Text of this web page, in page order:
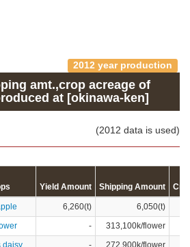
2012 year production
amt.,crop acreage of
at [okinawa-ken]
(2012 data is used)
Yield Amount Shipping Amount
6,260(t)
6,050(t)
- 313,100k/flower
daisy -
272,900k/flower